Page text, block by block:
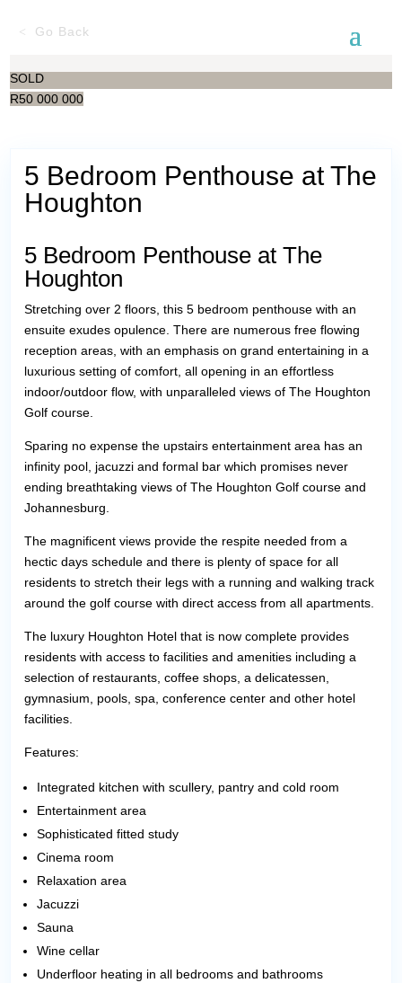
Go Back
SOLD
R50 000 000
5 Bedroom Penthouse at The
Houghton
5 Bedroom Penthouse at The
Houghton
Stretching over 2 floors, this 5 bedroom penthouse with an
ensuite exudes opulence. There are numerous free flowing
reception areas, with an emphasis on grand entertaining in a
luxurious setting of comfort, all opening in an effortless
indoor/outdoor flow, with unparalleled views of The Houghton
Golf course.
Sparing no expense the upstairs entertainment area has an
infinity pool, jacuzzi and formal bar which promises never
ending breathtaking views of The Houghton Golf course and
Johannesburg.
The magnificent views provide the respite needed from a
hectic days schedule and there is plenty of space for all
residents to stretch their legs with a running and walking track
around the golf course with direct access from all apartments.
The luxury Houghton Hotel that is now complete provides
residents with access to facilities and amenities including a
selection of restaurants, coffee shops, a delicatessen,
gymnasium, pools, spa, conference center and other hotel
facilities.
Features:
Integrated kitchen with scullery, pantry and cold room
Entertainment area
Sophisticated fitted study
Cinema room
Relaxation area
Jacuzzi
Sauna
Wine cellar
Underfloor heating in all bedrooms and bathrooms